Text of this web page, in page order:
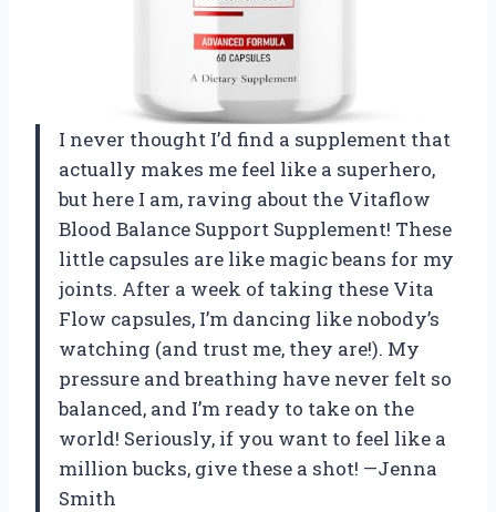
I never thought I’d find a supplement that
actually makes me feel like a superhero,
but here I am, raving about the Vitaflow
Blood Balance Support Supplement! These
little capsules are like magic beans for my
joints. After a week of taking these Vita
Flow capsules, I’m dancing like nobody’s
watching (and trust me, they are!). My
pressure and breathing have never felt so
balanced, and I’m ready to take on the
world! Seriously, if you want to feel like a
million bucks, give these a shot! —Jenna
Smith